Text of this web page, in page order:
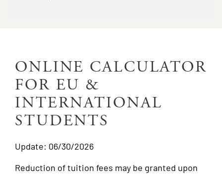
ONLINE CALCULATOR
FOR EU &
INTERNATIONAL
STUDENTS
Update: 06/30/2026
Reduction of tuition fees may be granted upon